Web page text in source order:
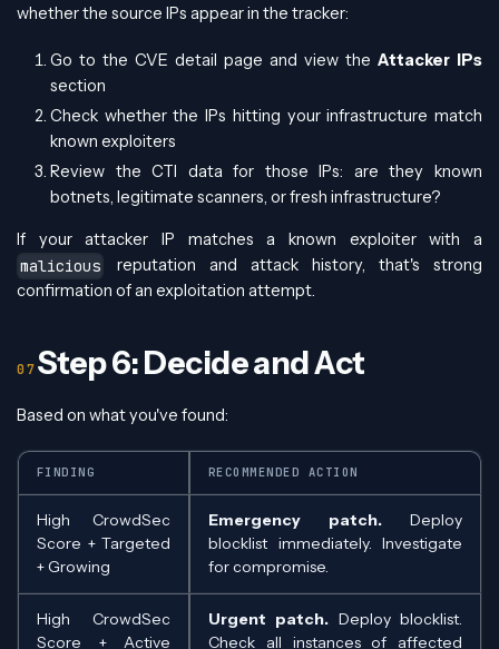
whether the source IPs appear in the tracker:
Go to the CVE detail page and view the Attacker IPs
section
Check whether the IPs hitting your infrastructure match
known exploiters
Review the CTI data for those IPs: are they known
botnets, legitimate scanners, or fresh infrastructure?
If your attacker IP matches a known exploiter with a
malicious
reputation and attack history, that's strong
confirmation of an exploitation attempt.
Step 6: Decide and Act
Based on what you've found:
FINDING RECOMMENDED ACTION
High CrowdSec
Score + Targeted
+ Growing
Emergency patch. Deploy
blocklist immediately. Investigate
for compromise.
High CrowdSec
Score + Active
Urgent patch. Deploy blocklist.
Check all instances of affected